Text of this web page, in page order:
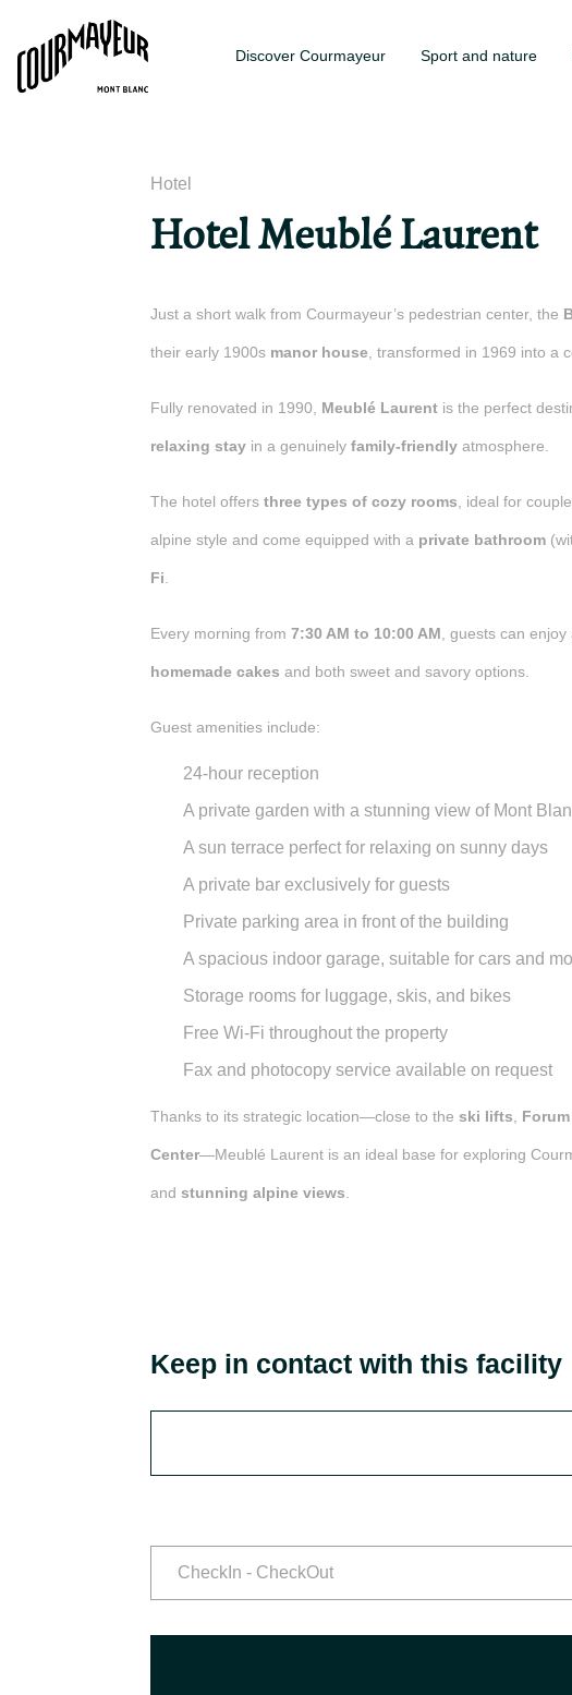
Discover Courmayeur Sport and nature
Hotel
Hotel Meublé Laurent
Just a short walk from Courmayeur’s pedestrian center, the
their early 1900s manor house , transformed in 1969 into a
Fully renovated in 1990, Meublé Laurent is the perfect
relaxing stay in a genuinely family-friendly atmosphere.
The hotel offers three types of cozy rooms , ideal for
alpine style and come equipped with a private bathroom
Fi
Every morning from 7:30 AM to 10:00 AM , guests can enjoy
homemade cakes and both sweet and savory options.
Guest amenities include:
24-hour reception
A private garden with a stunning view of Mont
A sun terrace perfect for relaxing on sunny days
A private bar exclusively for guests
Private parking area in front of the building
A spacious indoor garage, suitable for cars and
Storage rooms for luggage, skis, and bikes
Free Wi-Fi throughout the property
Fax and photocopy service available on request
Thanks to its strategic location—close to the ski lifts
Center—Meublé Laurent is an ideal base for exploring
and stunning alpine views
Keep in contact with this facility